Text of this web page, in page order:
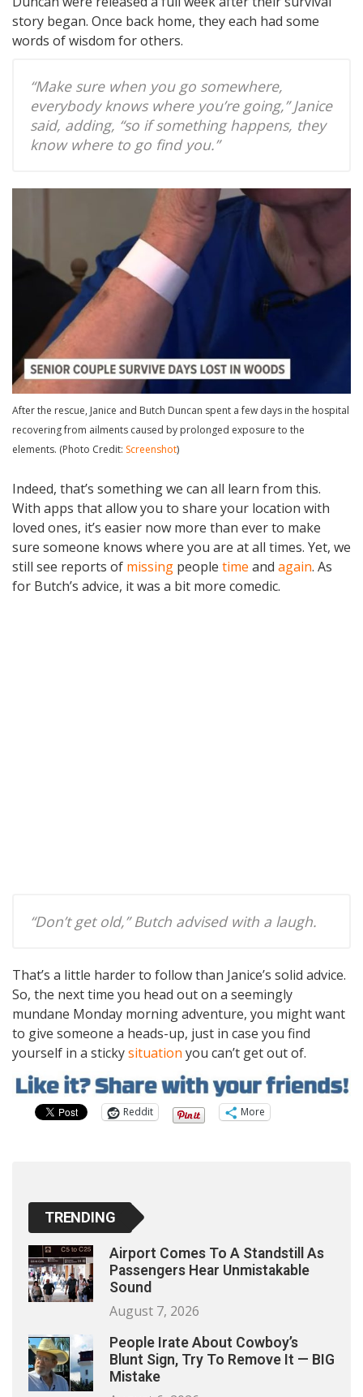
story began. Once back home, they each had some
words of wisdom for others.
“Make sure when you go somewhere,
everybody knows where you’re going,” Janice
said, adding, “so if something happens, they
know where to go find you.”
After the rescue, Janice and Butch Duncan spent a few days in the hospital
recovering from ailments caused by prolonged exposure to the
elements. (Photo Credit: Screenshot)
Indeed, that’s something we can all learn from this.
With apps that allow you to share your location with
loved ones, it’s easier now more than ever to make
sure someone knows where you are at all times. Yet, we
still see reports of missing people time and again. As
for Butch’s advice, it was a bit more comedic.
“Don’t get old,” Butch advised with a laugh.
That’s a little harder to follow than Janice’s solid advice.
So, the next time you head out on a seemingly
mundane Monday morning adventure, you might want
to give someone a heads-up, just in case you find
yourself in a stickysituation you can’t get out of.
Reddit More
TRENDING
Airport Comes To A Standstill As
Passengers Hear Unmistakable
Sound
August 7, 2026
People Irate About Cowboy’s
Blunt Sign, Try To Remove It — BIG
Mistake